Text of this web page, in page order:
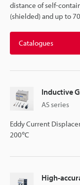
distance of self-
(shielded) and up to
Catalogues
Inductive
AS series
Eddy Current
200℃
High-